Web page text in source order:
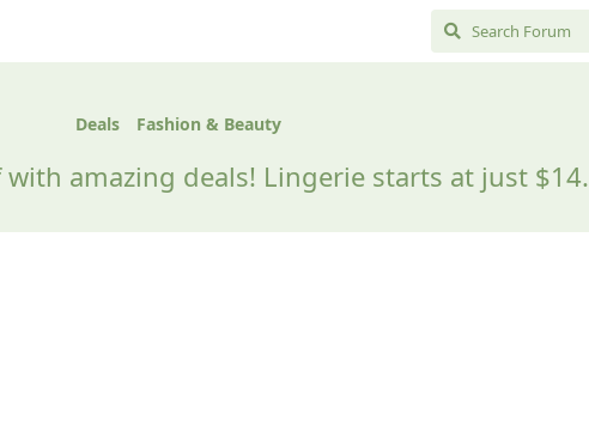
Deals Fashion & Beauty
with amazing deals! Lingerie starts at just $14.